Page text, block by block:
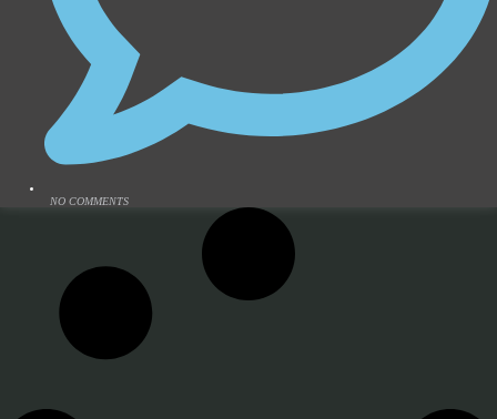
NO COMMENTS